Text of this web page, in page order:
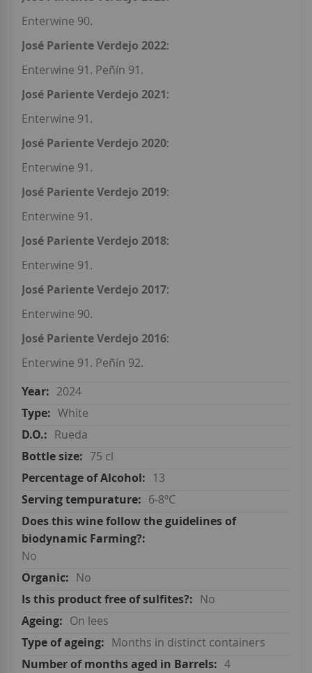
Enterwine 90.
José Pariente Verdejo 2022:
Enterwine 91. Peñín 91.
José Pariente Verdejo 2021:
Enterwine 91.
José Pariente Verdejo 2020:
Enterwine 91.
José Pariente Verdejo 2019:
Enterwine 91.
José Pariente Verdejo 2018:
Enterwine 91.
José Pariente Verdejo 2017:
Enterwine 90.
José Pariente Verdejo 2016:
Enterwine 91. Peñín 92.
2024
White
Rueda
75 cl
13
6-8ºC
No
No
No
On lees
Months in distinct containers
4